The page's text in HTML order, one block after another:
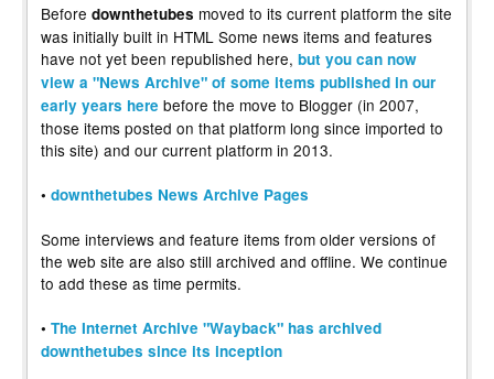
Before downthetubes moved to its current platform the site
was initially built in HTML Some news items and features
have not yet been republished here, but you can now
view a "News Archive" of some items published in our
early years here before the move to Blogger (in 2007,
those items posted on that platform long since imported to
this site) and our current platform in 2013.
• downthetubes News Archive Pages
Some interviews and feature items from older versions of
the web site are also still archived and offline. We continue
to add these as time permits.
• The Internet Archive "Wayback" has archived
downthetubes since its inception